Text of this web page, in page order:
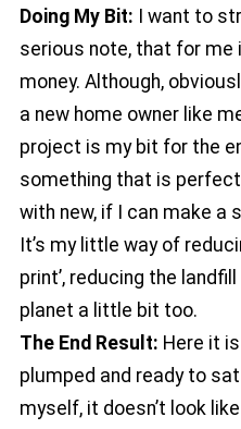
Doing My Bit: I want to
serious note, that for me
money. Although,
a new home owner like
project is my bit for the
something that is
with new, if I can make a
It’s my little way of
print’, reducing the
planet a little bit too.
The End Result: Here it
plumped and ready to
myself, it doesn’t look